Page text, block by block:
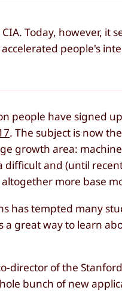
Today, however, it
people's
people have signed
. The subject is now
growth area:
difficult and (until
more base
has tempted many
a great way to learn
director of the
bunch of new